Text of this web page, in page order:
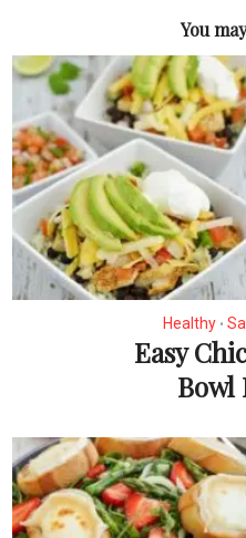
You
Healthy •
Easy
Bowl